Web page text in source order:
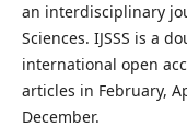
an interdisciplinary
Sciences. IJSSS is a
international open
articles in February,
December.